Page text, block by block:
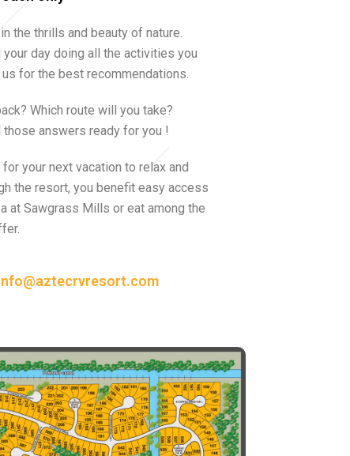
the thrills and beauty of nature.
your day doing all the activities you
for the best recommendations.
Which route will you take?
those answers ready for you !
your next vacation to relax and
the resort, you benefit easy access
at Sawgrass Mills or eat among the